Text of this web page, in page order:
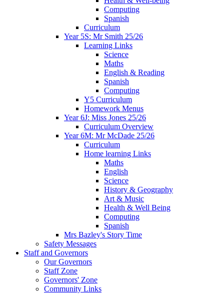
Computing
Spanish
Curriculum
Year 5S: Mr Smith 25/26
Learning Links
Science
Maths
English & Reading
Spanish
Computing
Y5 Curriculum
Homework Menus
Year 6J: Miss Jones 25/26
Curriculum Overview
Year 6M: Mr McDade 25/26
Curriculum
Home learning Links
Maths
English
Science
History & Geography
Art & Music
Health & Well Being
Computing
Spanish
Mrs Bazley's Story Time
Safety Messages
Staff and Governors
Our Governors
Staff Zone
Governors' Zone
Community Links